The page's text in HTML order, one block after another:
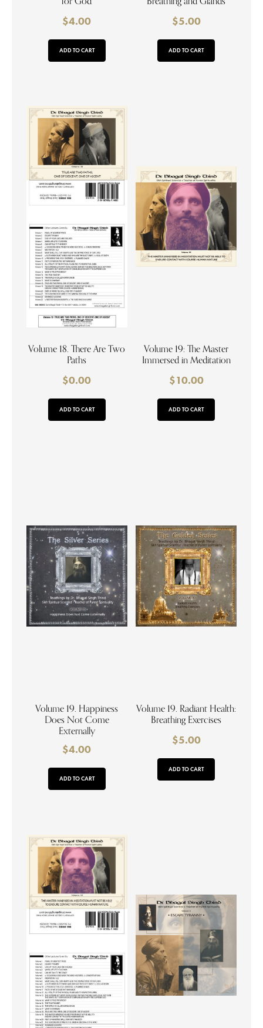
$4.00
ADD TO CART
$5.00
ADD TO CART
Volume 18. There Are Two
Paths
$0.00
ADD TO CART
Volume 19: The Master
Immersed in Meditation
$10.00
ADD TO CART
Volume 19. Happiness
Does Not Come
Externally
$4.00
ADD TO CART
Volume 19. Radiant Health:
Breathing Exercises
$5.00
ADD TO CART